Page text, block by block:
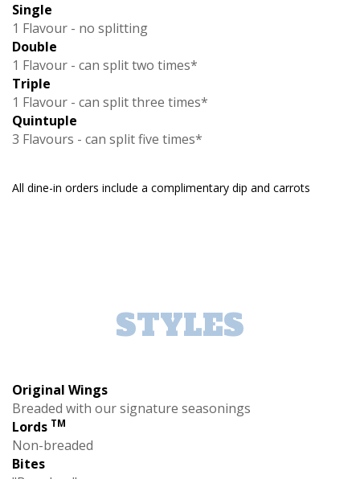
Single
1 Flavour - no splitting
Double
1 Flavour - can split two times*
Triple
1 Flavour - can split three times*
Quintuple
3 Flavours - can split five times*
All dine-in orders include a complimentary dip and carrots
STYLES
Original Wings
Breaded with our signature seasonings
Lords TM
Non-breaded
Bites